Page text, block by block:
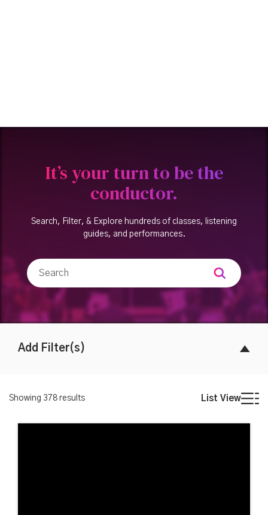
It’s your turn to be the
conductor.
Search, Filter, & Explore hundreds of classes, listening
guides, and performances.
Add Filter(s)
Showing 378 results List View